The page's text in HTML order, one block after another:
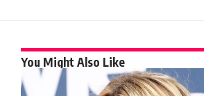
You Might Also Like